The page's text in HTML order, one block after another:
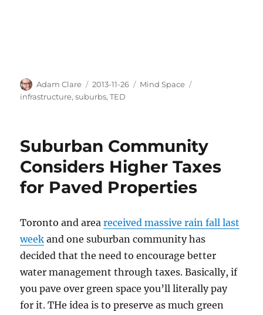
Author
Adam Clare
Posted
on
2013-11-26 Categories
Mind Space
infrastructure,suburbs,TED
Suburban Community
Considers Higher Taxes
for Paved Properties
Toronto and areareceived massive rain fall last
week and one suburban community has
decided that the need to encourage better
water management through taxes. Basically, if
you pave over green space you’ll literally pay
for it. THe idea is to preserve as much green